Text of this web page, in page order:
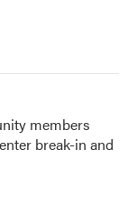
members
break-in and